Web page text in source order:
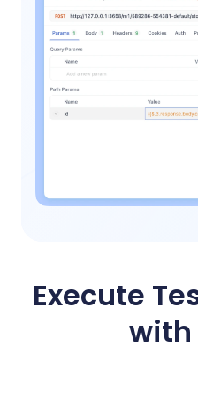
Execute
with